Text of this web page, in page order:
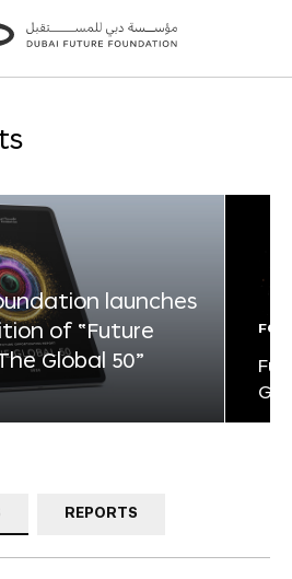
launches
of “Future
Global 50”
REPORTS